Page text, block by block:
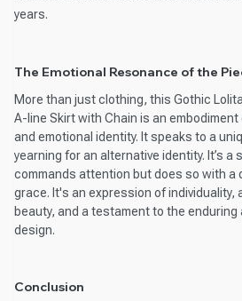
years.
The Emotional Resonance of the
More than just clothing, this Gothic
A-line Skirt with Chain is an
and emotional identity. It speaks to a
yearning for an alternative identity. It’s
commands attention but does so with a
grace. It's an expression of individuality,
beauty, and a testament to the
design.
Conclusion